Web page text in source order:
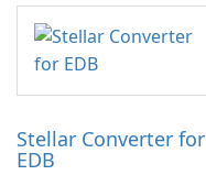
multichannel audio
Stellar Converter for
EDB